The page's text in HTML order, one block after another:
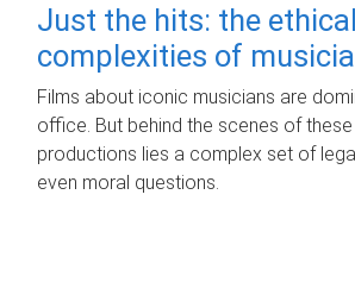
Just the hits: the ethical
complexities of
Films about iconic musicians are
office. But behind the scenes of
productions lies a complex set of
even moral questions.